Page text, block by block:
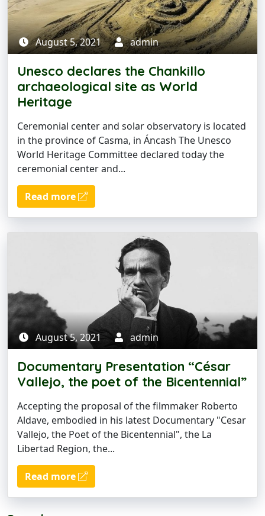
August 5, 2021 admin
Unesco declares the Chankillo
archaeological site as World
Heritage
Ceremonial center and solar observatory is located
in the province of Casma, in Áncash The Unesco
World Heritage Committee declared today the
ceremonial center and...
Read more
August 5, 2021 admin
Documentary Presentation “César
Vallejo, the poet of the Bicentennial”
Accepting the proposal of the filmmaker Roberto
Aldave, embodied in his latest Documentary "Cesar
Vallejo, the Poet of the Bicentennial", the La
Libertad Region, the...
Read more